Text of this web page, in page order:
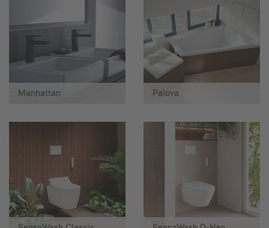
Manhattan Paiova